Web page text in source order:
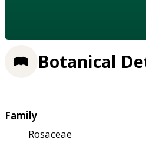
Botanical
Family
Rosaceae